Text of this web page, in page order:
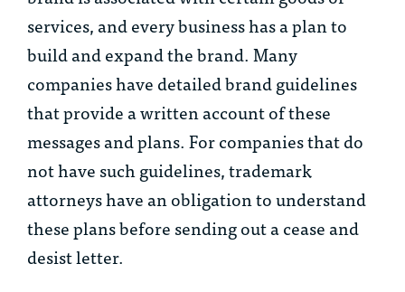
services, and every business has a plan to
build and expand the brand. Many
companies have detailed brand guidelines
that provide a written account of these
messages and plans. For companies that do
not have such guidelines, trademark
attorneys have an obligation to understand
these plans before sending out a cease and
desist letter.